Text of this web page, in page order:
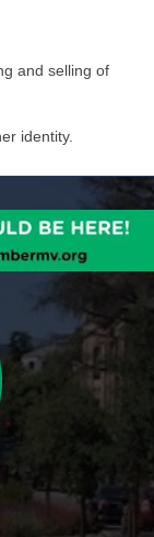
and selling of
identity.